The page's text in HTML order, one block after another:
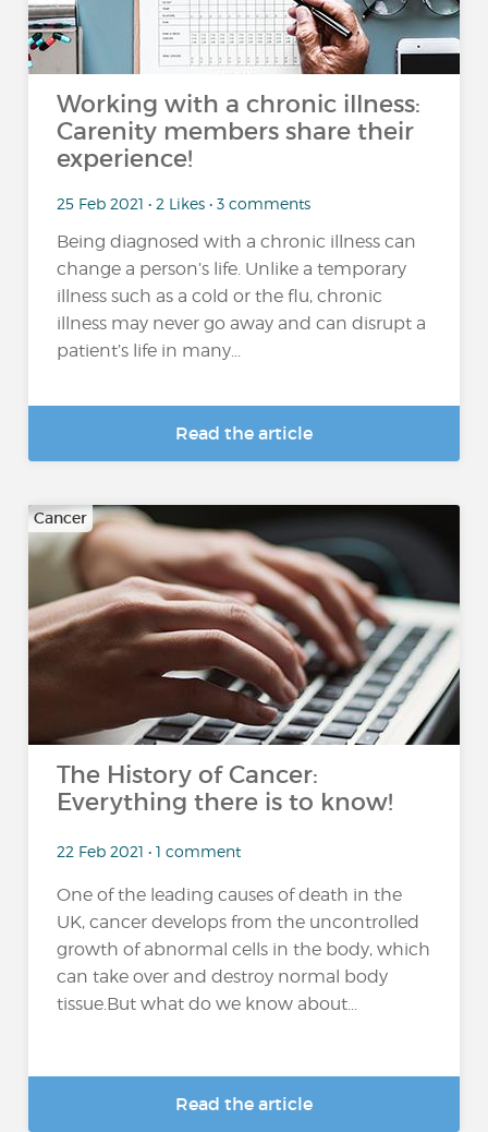
Working with a chronic illness:
Carenity members share their
experience!
25 Feb 2021 • 2 Likes • 3 comments
Being diagnosed with a chronic illness can
change a person’s life. Unlike a temporary
illness such as a cold or the flu, chronic
illness may never go away and can disrupt a
patient’s life in many...
Read the article
Cancer
The History of Cancer:
Everything there is to know!
22 Feb 2021 • 1 comment
One of the leading causes of death in the
UK, cancer develops from the uncontrolled
growth of abnormal cells in the body, which
can take over and destroy normal body
tissue.But what do we know about...
Read the article